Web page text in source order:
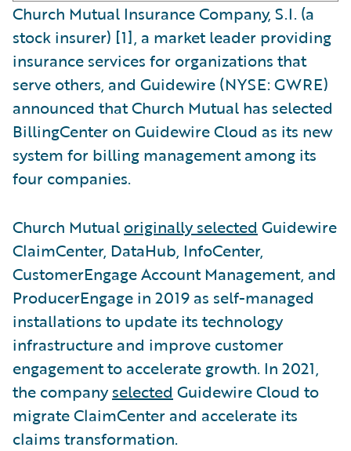
Church Mutual Insurance Company, S.I. (a
stock insurer) [1], a market leader providing
insurance services for organizations that
serve others, and Guidewire (NYSE: GWRE)
announced that Church Mutual has selected
BillingCenter on Guidewire Cloud as its new
system for billing management among its
four companies.
Church Mutual originally selected Guidewire
ClaimCenter, DataHub, InfoCenter,
CustomerEngage Account Management, and
ProducerEngage in 2019 as self-managed
installations to update its technology
infrastructure and improve customer
engagement to accelerate growth. In 2021,
the companyselected Guidewire Cloud to
migrate ClaimCenter and accelerate its
claims transformation.